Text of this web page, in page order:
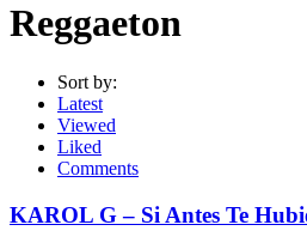
Reggaeton
Sort by:
Latest
Viewed
Liked
Comments
KAROL G – Si Antes Te